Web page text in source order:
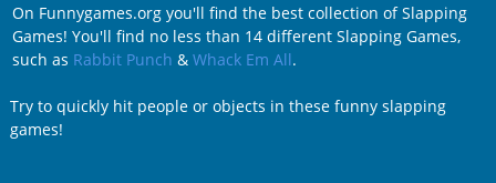
On Funnygames.org you'll find the best collection of Slapping
Games! You'll find no less than 14 different Slapping Games,
such as Rabbit Punch & Whack Em All.
Try to quickly hit people or objects in these funny slapping
games!